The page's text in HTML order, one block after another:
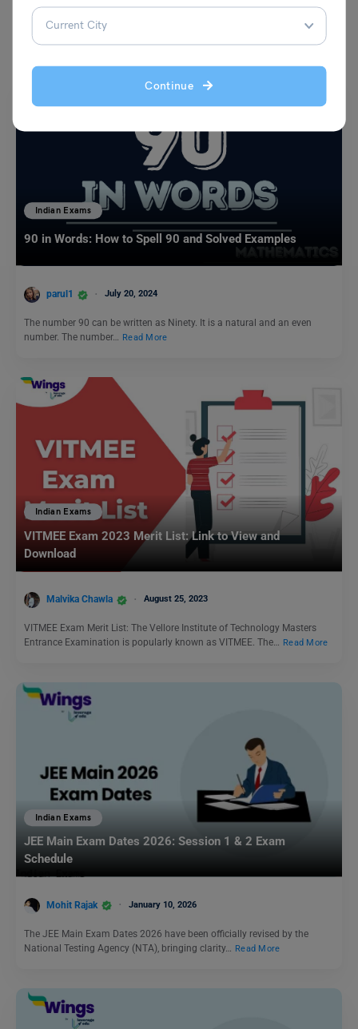
Continue
You May Also Like
Indian Exams
90 in Words: How to Spell 90 and Solved Examples
parul1 July 20, 2024
The number 90 can be written as Ninety. It is a natural and an even
number. The number… Read More
Indian Exams
VITMEE Exam 2023 Merit List: Link to View and
Download
Malvika Chawla August 25, 2023
VITMEE Exam Merit List: The Vellore Institute of Technology Masters
Entrance Examination is popularly known as VITMEE. The… Read More
Indian Exams
JEE Main Exam Dates 2026: Session 1 & 2 Exam
Schedule
Mohit Rajak January 10, 2026
The JEE Main Exam Dates 2026 have been officially revised by the
National Testing Agency (NTA), bringing clarity…
Read More